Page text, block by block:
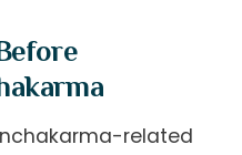
related